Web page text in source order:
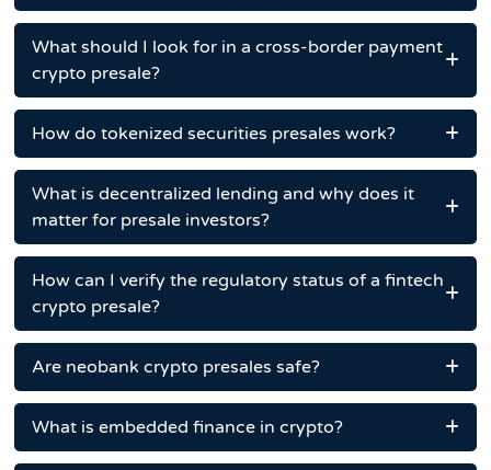
What should I look for in a cross-border payment
crypto presale?
How do tokenized securities presales work?
What is decentralized lending and why does it
matter for presale investors?
How can I verify the regulatory status of a fintech
crypto presale?
Are neobank crypto presales safe?
What is embedded finance in crypto?